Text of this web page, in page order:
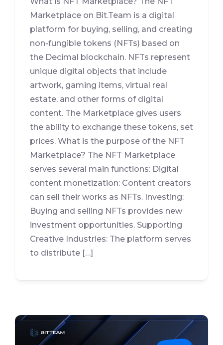
Marketplace on Bit.Team is a digital
platform for buying, selling, and creating
non-fungible tokens (NFTs) based on
the Decimal blockchain. NFTs represent
unique digital objects that include
artwork, gaming items, virtual real
estate, and other forms of digital
content. The Marketplace gives users
the ability to exchange these tokens, set
prices. What is the purpose of the NFT
Marketplace? The NFT Marketplace
serves several main functions: Digital
content monetization: Content creators
can sell their works as NFTs. Investing:
Buying and selling NFTs provides new
investment opportunities. Supporting
Creative Industries: The platform serves
to distribute […]